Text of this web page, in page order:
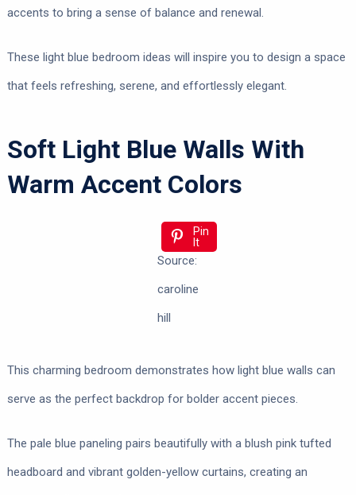
accents to bring a sense of balance and renewal.
These light blue bedroom ideas will inspire you to design a space
that feels refreshing, serene, and effortlessly elegant.
Soft Light Blue Walls With
Warm Accent Colors
Pin
It
Source:
caroline
hill
This charming bedroom demonstrates how light blue walls can
serve as the perfect backdrop for bolder accent pieces.
The pale blue paneling pairs beautifully with a blush pink tufted
headboard and vibrant golden-yellow curtains, creating an